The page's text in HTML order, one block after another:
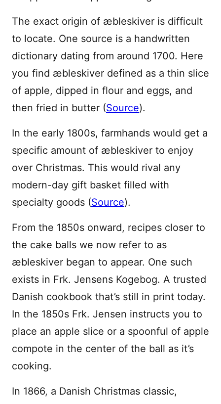
The exact origin of æbleskiver is difficult
to locate. One source is a handwritten
dictionary dating from around 1700. Here
you find æbleskiver defined as a thin slice
of apple, dipped in flour and eggs, and
then fried in butter (Source).
In the early 1800s, farmhands would get a
specific amount of æbleskiver to enjoy
over Christmas. This would rival any
modern-day gift basket filled with
specialty goods (Source).
From the 1850s onward, recipes closer to
the cake balls we now refer to as
æbleskiver began to appear. One such
exists in Frk. Jensens Kogebog. A trusted
Danish cookbook that’s still in print today.
In the 1850s Frk. Jensen instructs you to
place an apple slice or a spoonful of apple
compote in the center of the ball as it’s
cooking.
In 1866, a Danish Christmas classic,